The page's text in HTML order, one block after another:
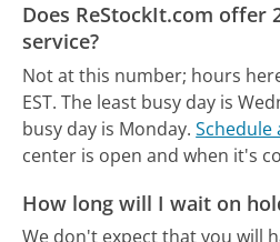
Does ReStockIt.com offer
service?
Not at this number; hours
EST. The least busy day is
busy day is Monday. Schedule
center is open and when it's
How long will I wait on
We don't expect that you will